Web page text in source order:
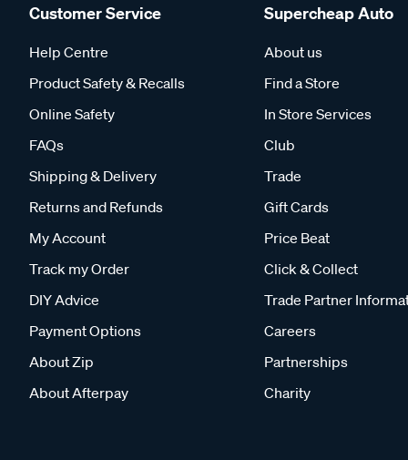
Customer Service
Help Centre
Product Safety & Recalls
Online Safety
FAQs
Shipping & Delivery
Returns and Refunds
My Account
Track my Order
DIY Advice
Payment Options
About Zip
About Afterpay
Supercheap Auto
About us
Find a Store
In Store Services
Club
Trade
Gift Cards
Price Beat
Click & Collect
Trade Partner
Careers
Partnerships
Charity